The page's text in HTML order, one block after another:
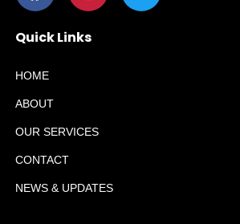
Quick Links
HOME
ABOUT
OUR SERVICES
CONTACT
NEWS & UPDATES